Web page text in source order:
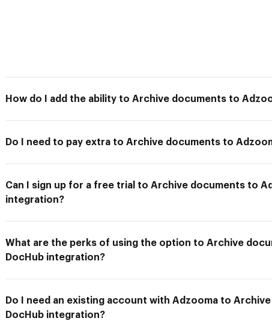
How do I add the ability to Archive documents to
Do I need to pay extra to Archive documents to
Can I sign up for a free trial to Archive documents to
integration?
What are the perks of using the option to Archive
DocHub integration?
Do I need an existing account with Adzooma to
DocHub integration?